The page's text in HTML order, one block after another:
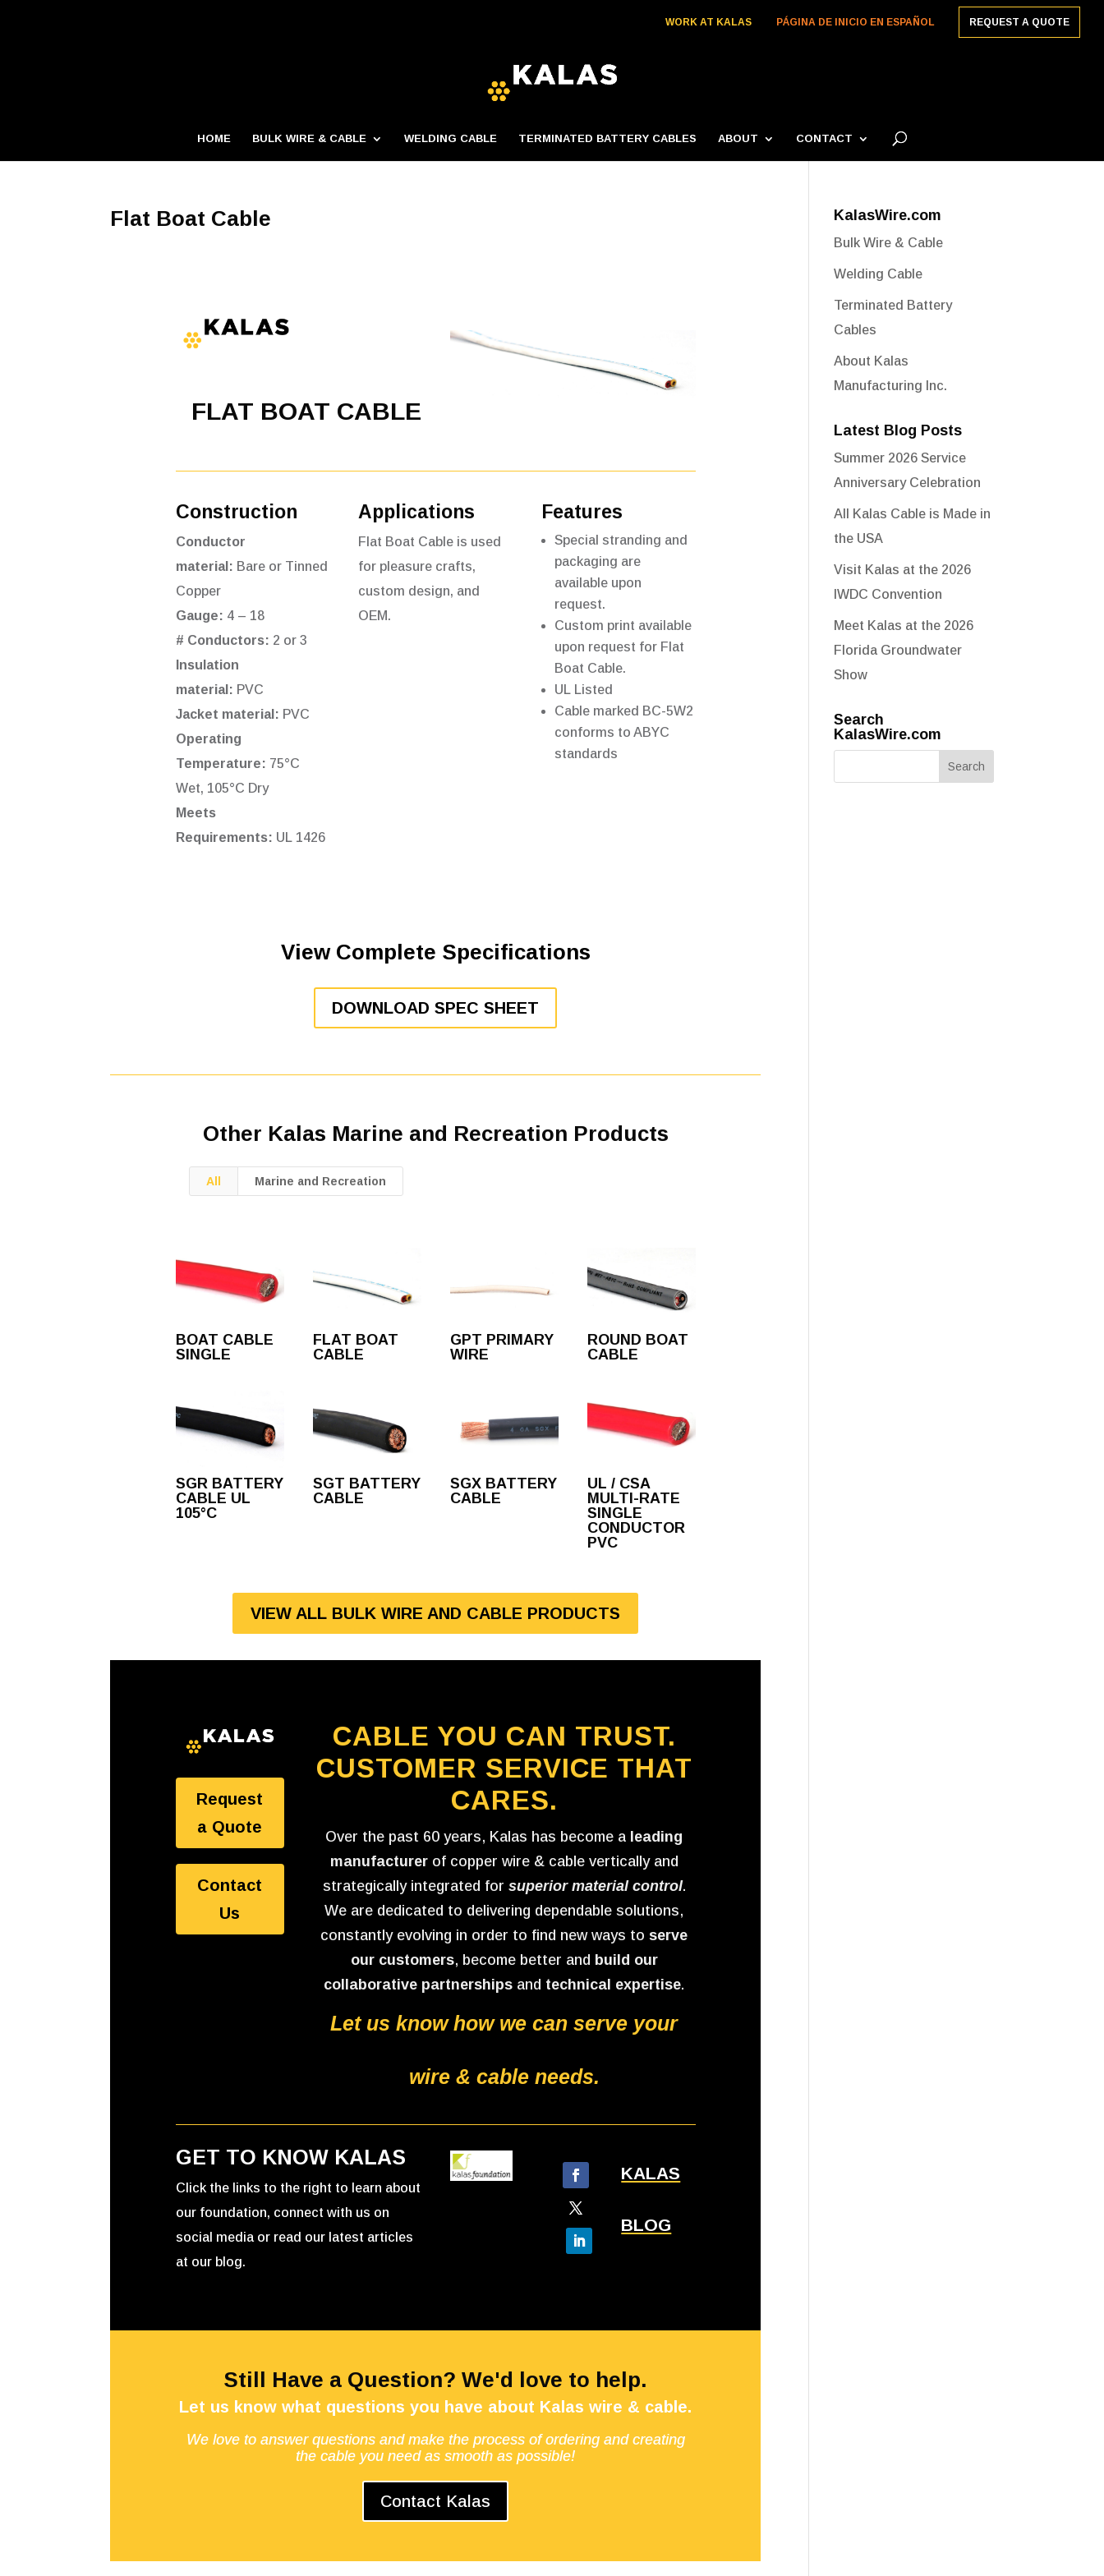
WORK AT KALAS PÁGINA DE INICIO EN ESPAÑOL REQUEST A QUOTE
HOME BULK WIRE & CABLE WELDING CABLE TERMINATED BATTERY CABLES ABOUT CONTACT
Flat Boat Cable
FLAT BOAT CABLE
Construction
Conductor
material: Bare or Tinned
Copper
Gauge: 4 – 18
# Conductors: 2 or 3
Insulation
material: PVC
Jacket material: PVC
Operating
Temperature: 75°C
Wet, 105°C Dry
Meets
Requirements: UL 1426
Applications
Flat Boat Cable is used
for pleasure crafts,
custom design, and
OEM.
Features
Special stranding and
packaging are
available upon
request.
Custom print available
upon request for Flat
Boat Cable.
UL Listed
Cable marked BC-5W2
conforms to ABYC
standards
View Complete Specifications
DOWNLOAD SPEC SHEET
Other Kalas Marine and Recreation Products
All Marine and Recreation
BOAT CABLE
SINGLE
FLAT BOAT
CABLE
GPT PRIMARY
WIRE
ROUND BOAT
CABLE
SGR BATTERY
CABLE UL
105°C
SGT BATTERY
CABLE
SGX BATTERY
CABLE
UL / CSA
MULTI-RATE
SINGLE
CONDUCTOR
PVC
VIEW ALL BULK WIRE AND CABLE PRODUCTS
Request
a Quote
Contact
Us
CABLE YOU CAN TRUST.
CUSTOMER SERVICE THAT
CARES.
Over the past 60 years, Kalas has become a leading
manufacturerof copper wire & cable vertically and
strategically integrated for superior material control.
We are dedicated to delivering dependable solutions,
constantly evolving in order to find new ways toserve
our customers, become better and build our
collaborative partnerships and technical expertise.
Let us know how we can serve your
wire & cable needs.
GET TO KNOW KALAS
Click the links to the right to learn about
our foundation, connect with us on
social media or read our latest articles
at our blog.
KALAS
BLOG
Still Have a Question? We'd love to help.
Let us know what questions you have about Kalas wire & cable.
We love to answer questions and make the process of ordering and creating
the cable you need as smooth as possible!
Contact Kalas
KalasWire.com
Bulk Wire & Cable
Welding Cable
Terminated Battery
Cables
About Kalas
Manufacturing Inc.
Latest Blog Posts
Summer 2026 Service
Anniversary Celebration
All Kalas Cable is Made in
the USA
Visit Kalas at the 2026
IWDC Convention
Meet Kalas at the 2026
Florida Groundwater
Show
Search
KalasWire.com